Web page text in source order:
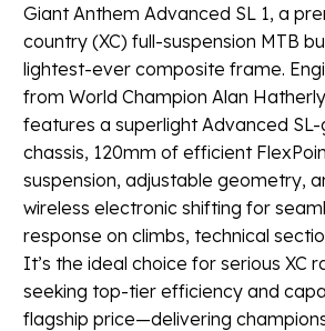
Giant Anthem Advanced SL 1, a
country (XC) full-suspension MTB
lightest-ever composite frame.
from World Champion Alan
features a superlight Advanced
chassis, 120mm of efficient
suspension, adjustable geometry,
wireless electronic shifting for
response on climbs, technical
It’s the ideal choice for serious XC
seeking top-tier efficiency and
flagship price—delivering